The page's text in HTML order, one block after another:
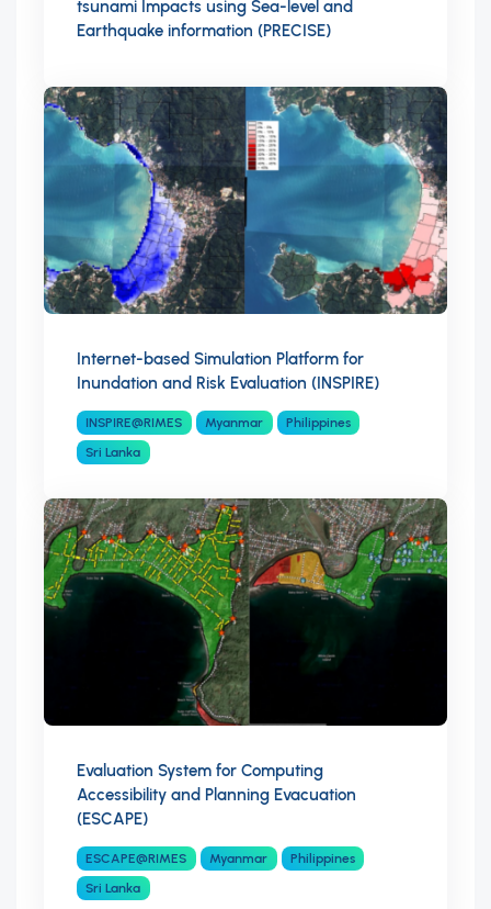
tsunami Impacts using Sea-level and
Earthquake information (PRECISE)
Internet-based Simulation Platform for
Inundation and Risk Evaluation (INSPIRE)
INSPIRE@RIMES Myanmar
Philippines
Sri Lanka
Evaluation System for Computing
Accessibility and Planning Evacuation
(ESCAPE)
ESCAPE@RIMES Myanmar
Philippines
Sri Lanka